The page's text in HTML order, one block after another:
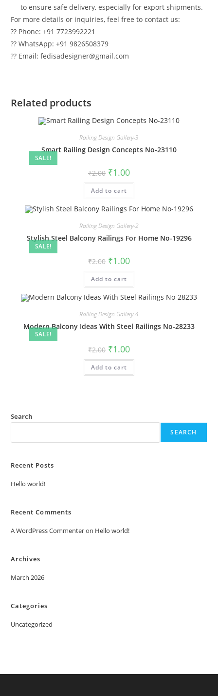
to ensure safe delivery, especially for export shipments.
For more details or inquiries, feel free to contact us:
?? Phone: +91 7723992221
?? WhatsApp: +91 9826508379
?? Email: fedisadesigner@gmail.com
Related products
SALE!
Railing Design Gallery-3
Smart Railing Design Concepts No-23110
₹2.00 Original
price
was:
₹2.00.
₹1.00Current
is:
Add to cart
SALE!
Railing Design Gallery-2
Stylish Steel Balcony Railings For Home No-19296
₹2.00 Original
price
was:
₹2.00.
₹1.00Current
is:
Add to cart
SALE!
Railing Design Gallery-4
Modern Balcony Ideas With Steel Railings No-28233
₹2.00 Original
price
was:
₹2.00.
₹1.00Current
is:
Add to cart
Search
SEARCH
Recent Posts
Hello world!
Recent Comments
A WordPress Commenteron Hello world!
Archives
March 2026
Categories
Uncategorized